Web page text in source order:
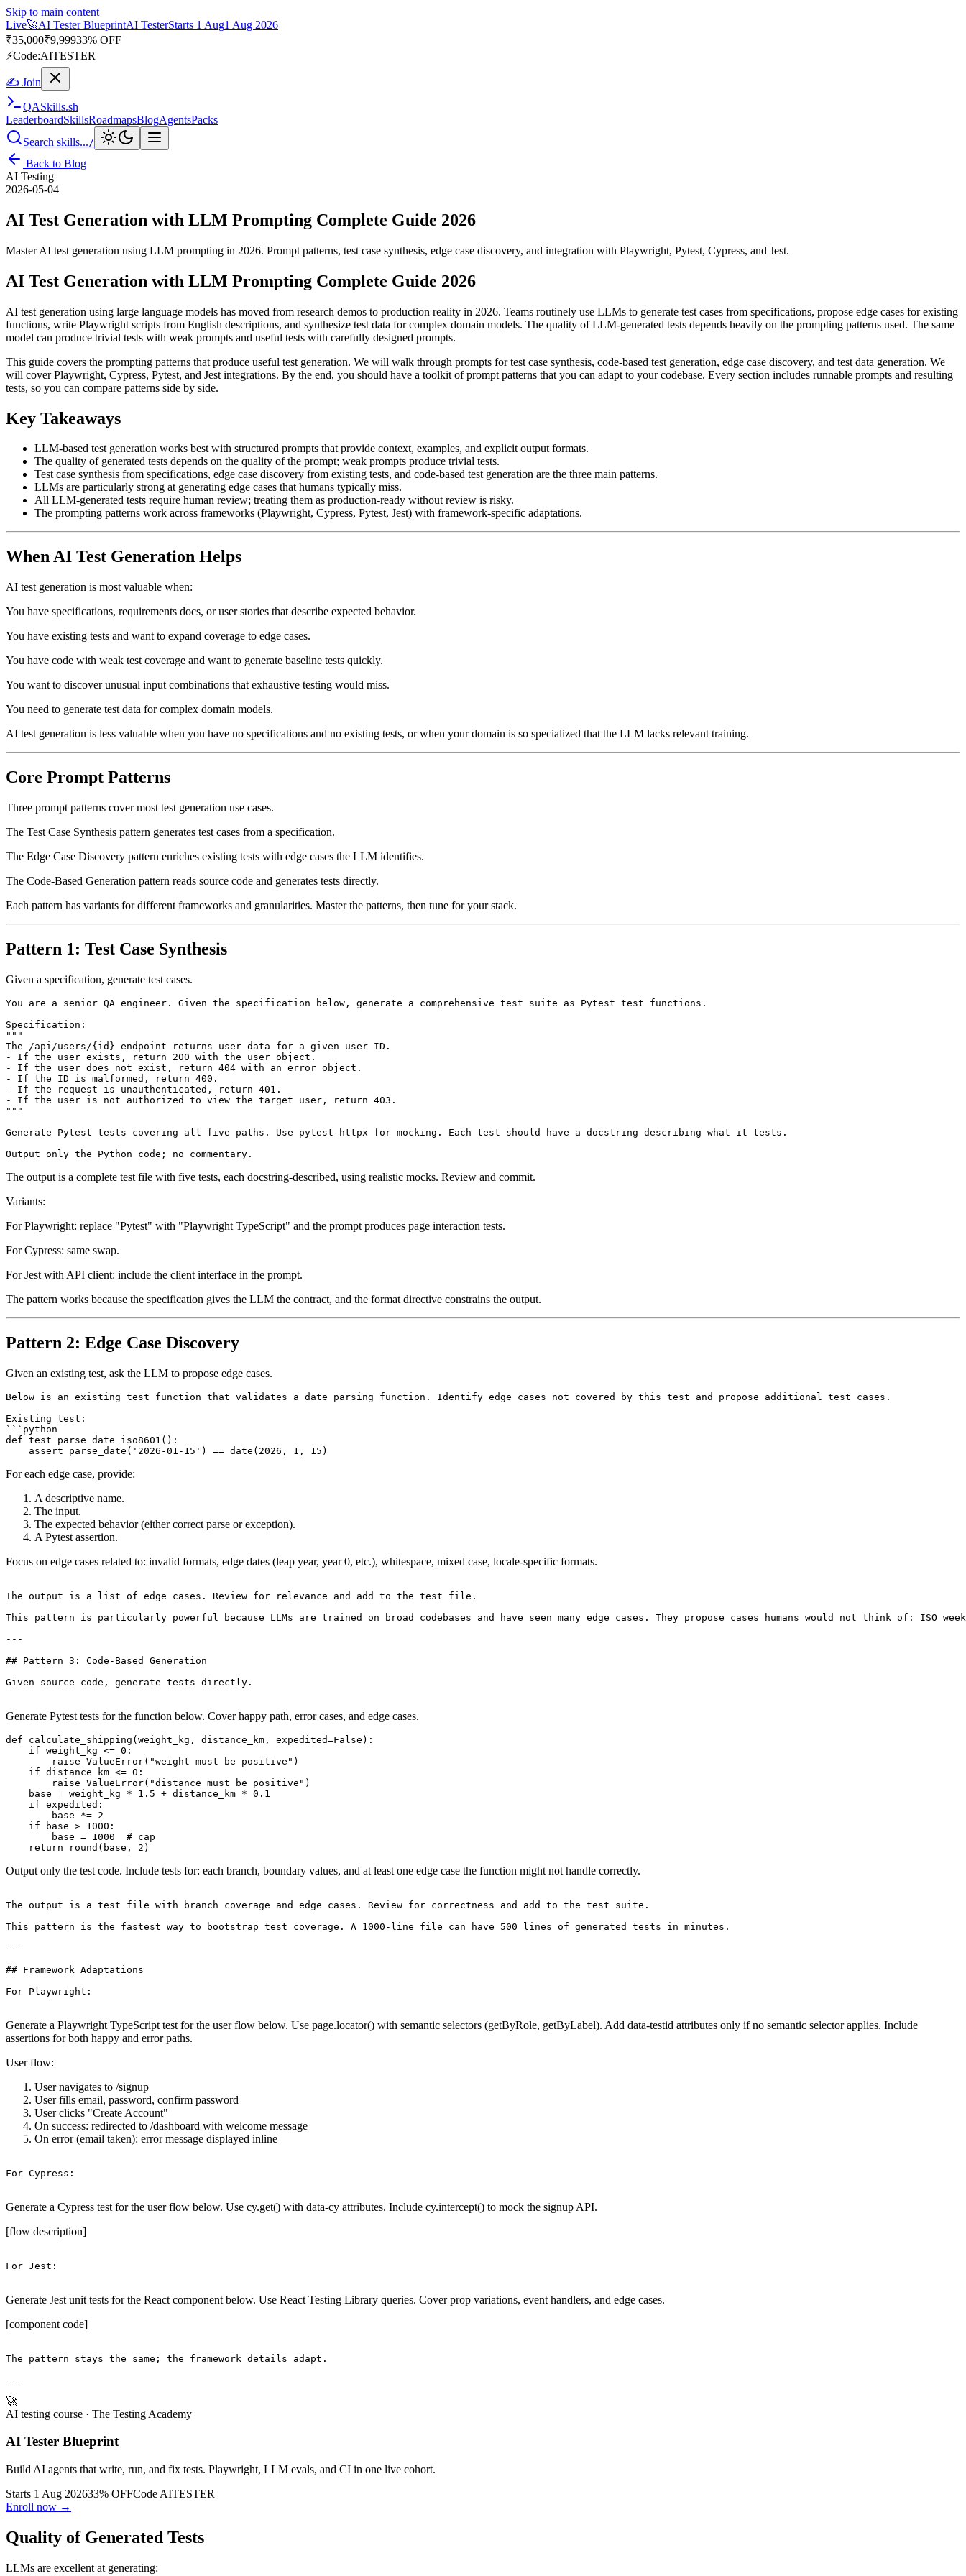
Skip to main content
Live🚀AI Tester BlueprintAI TesterStarts 1 Aug1 Aug 2026
₹35,000₹9,99933% OFF
⚡Code:AITESTER
✍ Join
QASkills.sh
LeaderboardSkillsRoadmapsBlogAgentsPacks
Search skills.../
Back to Blog
AI Testing
2026-05-04
AI Test Generation with LLM Prompting Complete Guide 2026
Master AI test generation using LLM prompting in 2026. Prompt patterns, test case synthesis, edge case discovery, and integration with Playwright, Pytest, Cypress, and Jest.
AI Test Generation with LLM Prompting Complete Guide 2026
AI test generation using large language models has moved from research demos to production reality in 2026. Teams routinely use LLMs to generate test cases from specifications, propose edge cases for existing
functions, write Playwright scripts from English descriptions, and synthesize test data for complex domain models. The quality of LLM-generated tests depends heavily on the prompting patterns used. The same
model can produce trivial tests with weak prompts and useful tests with carefully designed prompts.
This guide covers the prompting patterns that produce useful test generation. We will walk through prompts for test case synthesis, code-based test generation, edge case discovery, and test data generation. We
will cover Playwright, Cypress, Pytest, and Jest integrations. By the end, you should have a toolkit of prompt patterns that you can adapt to your codebase. Every section includes runnable prompts and resulting
tests, so you can compare patterns side by side.
Key Takeaways
LLM-based test generation works best with structured prompts that provide context, examples, and explicit output formats.
The quality of generated tests depends on the quality of the prompt; weak prompts produce trivial tests.
Test case synthesis from specifications, edge case discovery from existing tests, and code-based test generation are the three main patterns.
LLMs are particularly strong at generating edge cases that humans typically miss.
All LLM-generated tests require human review; treating them as production-ready without review is risky.
The prompting patterns work across frameworks (Playwright, Cypress, Pytest, Jest) with framework-specific adaptations.
When AI Test Generation Helps
AI test generation is most valuable when:
You have specifications, requirements docs, or user stories that describe expected behavior.
You have existing tests and want to expand coverage to edge cases.
You have code with weak test coverage and want to generate baseline tests quickly.
You want to discover unusual input combinations that exhaustive testing would miss.
You need to generate test data for complex domain models.
AI test generation is less valuable when you have no specifications and no existing tests, or when your domain is so specialized that the LLM lacks relevant training.
Core Prompt Patterns
Three prompt patterns cover most test generation use cases.
The Test Case Synthesis pattern generates test cases from a specification.
The Edge Case Discovery pattern enriches existing tests with edge cases the LLM identifies.
The Code-Based Generation pattern reads source code and generates tests directly.
Each pattern has variants for different frameworks and granularities. Master the patterns, then tune for your stack.
Pattern 1: Test Case Synthesis
Given a specification, generate test cases.
You are a senior QA engineer. Given the specification below, generate a comprehensive test suite as Pytest test functions.
Specification:
"""
The /api/users/{id} endpoint returns user data for a given user ID.
- If the user exists, return 200 with the user object.
- If the user does not exist, return 404 with an error object.
- If the ID is malformed, return 400.
- If the request is unauthenticated, return 401.
- If the user is not authorized to view the target user, return 403.
"""
Generate Pytest tests covering all five paths. Use pytest-httpx for mocking. Each test should have a docstring describing what it tests.
The output is a complete test file with five tests, each docstring-described, using realistic mocks. Review and commit.
Variants:
For Playwright: replace "Pytest" with "Playwright TypeScript" and the prompt produces page interaction tests.
For Cypress: same swap.
For Jest with API client: include the client interface in the prompt.
The pattern works because the specification gives the LLM the contract, and the format directive constrains the output.
Pattern 2: Edge Case Discovery
Given an existing test, ask the LLM to propose edge cases.
Below is an existing test function that validates a date parsing function. Identify edge cases not covered by this test and propose additional test cases.
Existing test:
```python
def test_parse_date_iso8601():
For each edge case, provide:
A descriptive name.
The input.
The expected behavior (either correct parse or exception).
A Pytest assertion.
Focus on edge cases related to: invalid formats, edge dates (leap year, year 0, etc.), whitespace, mixed case, locale-specific formats.
The output is a list of edge cases. Review for relevance and add to the test file.
This pattern is particularly powerful because LLMs are trained on broad codebases and have seen many edge cases. They propose cases humans would not think of: ISO
---
## Pattern 3: Code-Based Generation
Given source code, generate tests directly.
Generate Pytest tests for the function below. Cover happy path, error cases, and edge cases.
def calculate_shipping(weight_kg, distance_km, expedited=False):
    if weight_kg <= 0:
        raise ValueError("weight must be positive")
    if distance_km <= 0:
        raise ValueError("distance must be positive")
    base = weight_kg * 1.5 + distance_km * 0.1
    if expedited:
        base *= 2
    if base > 1000:
        base = 1000  # cap
Output only the test code. Include tests for: each branch, boundary values, and at least one edge case the function might not handle correctly.
The output is a test file with branch coverage and edge cases. Review for correctness and add to the test suite.
This pattern is the fastest way to bootstrap test coverage. A 1000-line file can have 500 lines of generated tests in minutes.
---
## Framework Adaptations
For Playwright:
Generate a Playwright TypeScript test for the user flow below. Use page.locator() with semantic selectors (getByRole, getByLabel). Add data-testid attributes only if no semantic selector applies. Include
assertions for both happy and error paths.
User flow:
User navigates to /signup
User fills email, password, confirm password
User clicks "Create Account"
On success: redirected to /dashboard with welcome message
On error (email taken): error message displayed inline
For Cypress:
Generate a Cypress test for the user flow below. Use cy.get() with data-cy attributes. Include cy.intercept() to mock the signup API.
[flow description]
For Jest:
Generate Jest unit tests for the React component below. Use React Testing Library queries. Cover prop variations, event handlers, and edge cases.
[component code]
The pattern stays the same; the framework details adapt.
🚀
AI testing course · The Testing Academy
AI Tester Blueprint
Build AI agents that write, run, and fix tests. Playwright, LLM evals, and CI in one live cohort.
Starts 1 Aug 202633% OFFCode AITESTER
Enroll now →
Quality of Generated Tests
LLMs are excellent at generating: